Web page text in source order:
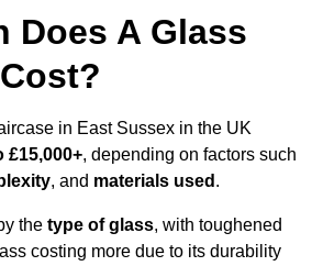
Does A Glass
in East Sussex in the UK
£15,000+, depending on factors such
, and materials used .
the type of glass, with toughened
costing more due to its durability